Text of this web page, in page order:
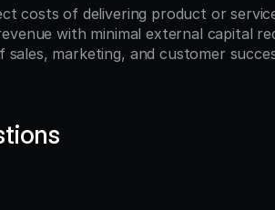
costs of delivering product or
with minimal external capital
sales, marketing, and customer